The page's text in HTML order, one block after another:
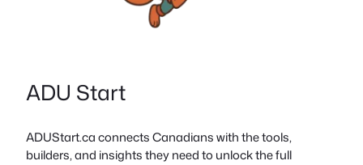
ADU Start
ADUStart.ca connects Canadians with the tools,
builders, and insights they need to unlock the full